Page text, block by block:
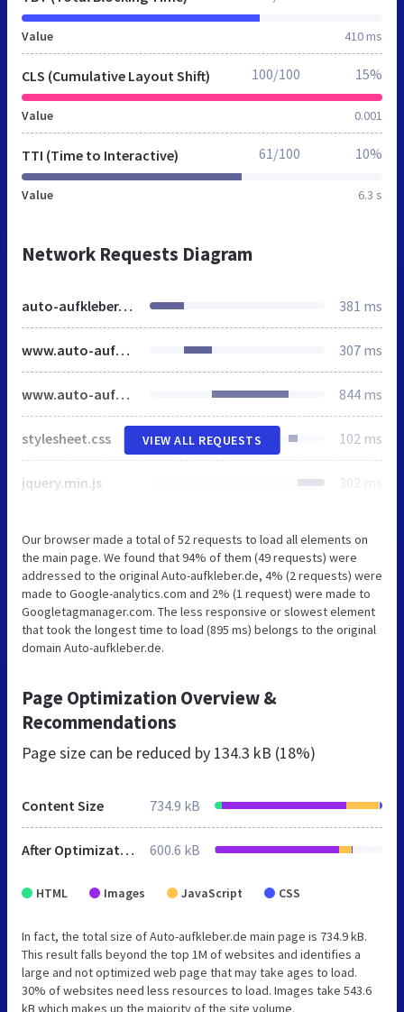
Value 410 ms
CLS (Cumulative Layout Shift)
Value 0.001
100/100 15%
TTI (Time to Interactive)
Value 6.3 s
61/100 10%
Network Requests Diagram
auto-aufkleber.de 381 ms
www.auto-aufkleber.de 307 ms
www.auto-aufkleber.de 844 ms
stylesheet.css 102 ms
jquery.min.js 302 ms
VIEW ALL REQUESTS
Our browser made a total of 52 requests to load all elements on
the main page. We found that 94% of them (49 requests) were
addressed to the original Auto-aufkleber.de, 4% (2 requests) were
made to Google-analytics.com and 2% (1 request) were made to
Googletagmanager.com. The less responsive or slowest element
that took the longest time to load (895 ms) belongs to the original
domain Auto-aufkleber.de.
Page Optimization Overview &
Recommendations
Page size can be reduced by 134.3 kB (18%)
Content Size 734.9 kB
After Optimization 600.6 kB
HTML Images JavaScript CSS
In fact, the total size of Auto-aufkleber.de main page is 734.9 kB.
This result falls beyond the top 1M of websites and identifies a
large and not optimized web page that may take ages to load.
30% of websites need less resources to load. Images take 543.6
kB which makes up the majority of the site volume.